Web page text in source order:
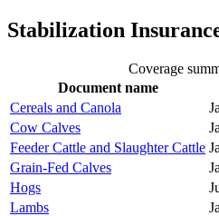
Stabilization
Coverage
Document name
Cereals and Canola
Cow Calves
Feeder Cattle and Slaughter Cattle
Grain-Fed Calves
Hogs
Lambs